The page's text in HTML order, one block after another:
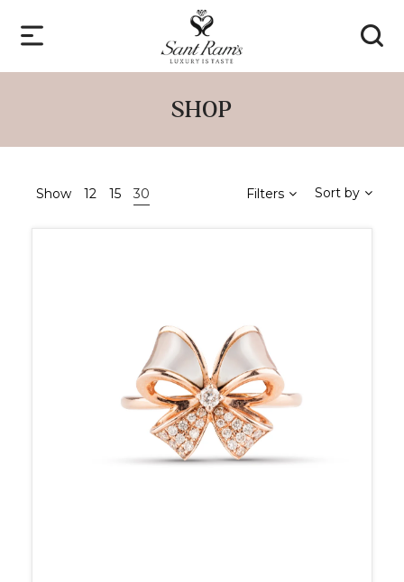
SHOP
Show 12 15 30 Filters Sort by